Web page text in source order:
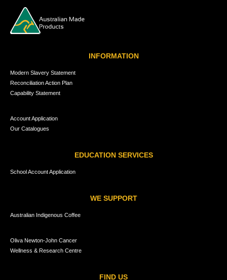
INFORMATION
Modern Slavery Statement
Reconciliation Action Plan
Capability Statement
Account Application
Our Catalogues
EDUCATION SERVICES
School Account Application
WE SUPPORT
Australian Indigenous Coffee
Oliva Newton-John Cancer
Wellness & Research Centre
FIND US